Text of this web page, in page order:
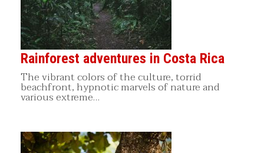
Rainforest adventures in Costa Rica
The vibrant colors of the culture, torrid
beachfront, hypnotic marvels of nature and
various extreme…